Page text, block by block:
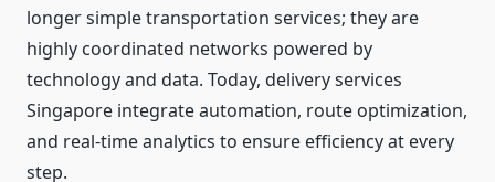
longer simple transportation services; they are
highly coordinated networks powered by
technology and data. Today, delivery services
Singapore integrate automation, route optimization,
and real-time analytics to ensure efficiency at every
step.